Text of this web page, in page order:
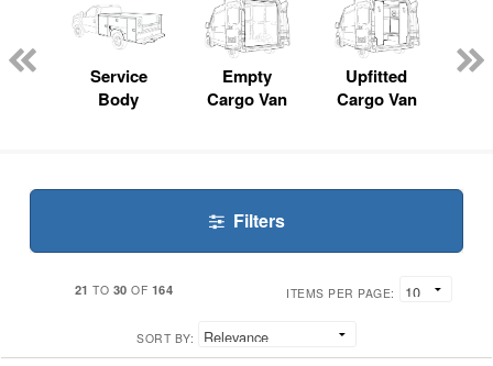
Service
Body
Empty
Cargo Van
Upfitted
Cargo Van
Filters
21 TO 30 OF 164 ITEMS PER PAGE:
SORT BY: